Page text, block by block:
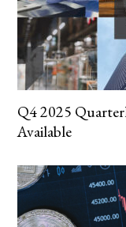
Q4 2025
Available